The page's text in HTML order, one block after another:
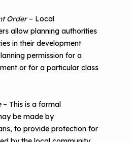
Order– Local
allow planning authorities
in their development
permission for a
or for a particular class
– This is a formal
be made by
to provide protection for